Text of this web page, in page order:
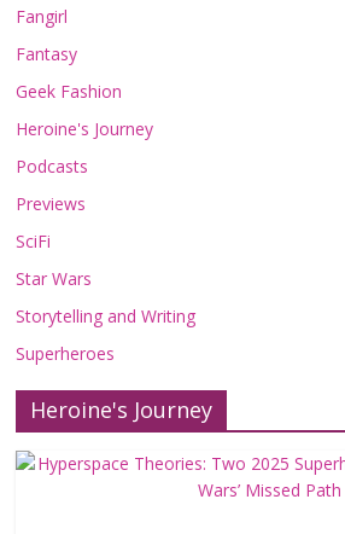
Fangirl
Fantasy
Geek Fashion
Heroine's Journey
Podcasts
Previews
SciFi
Star Wars
Storytelling and Writing
Superheroes
Heroine's Journey